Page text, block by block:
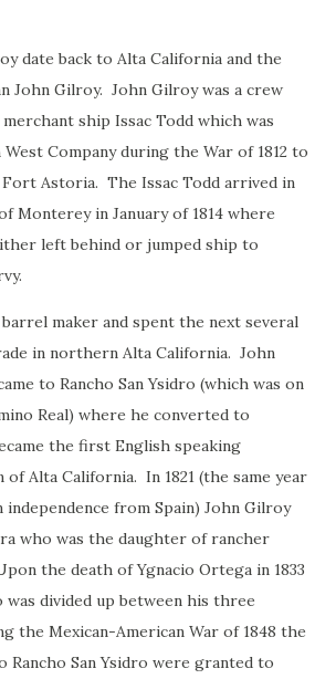
date back to Alta California and the
John Gilroy. John Gilroy was a crew
ship Issac Todd which was
Company during the War of 1812 to
Astoria. The Issac Todd arrived in
Monterey in January of 1814 where
left behind or jumped ship to
maker and spent the next several
in northern Alta California. John
to Rancho San Ysidro (which was on
Real) where he converted to
the first English speaking
Alta California. In 1821 (the same year
independence from Spain) John Gilroy
who was the daughter of rancher
the death of Ygnacio Ortega in 1833
was divided up between his three
the Mexican-American War of 1848 the
San Ysidro were granted to